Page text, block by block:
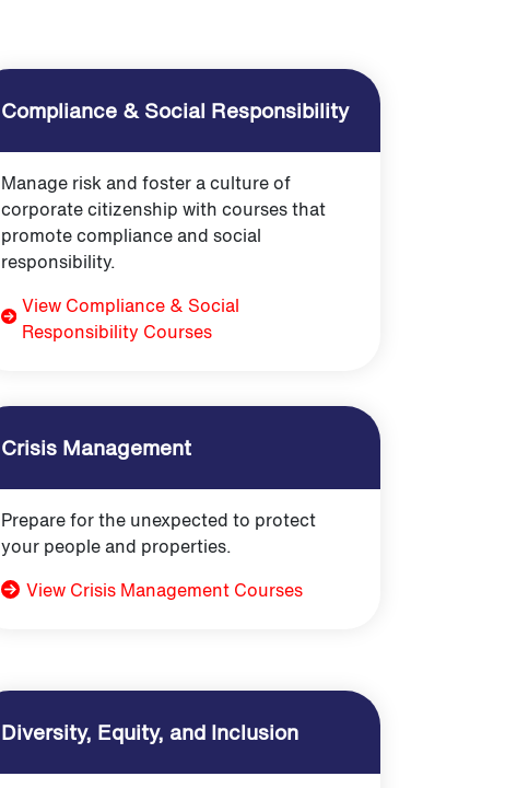
Compliance & Social Responsibility
Manage risk and foster a culture of
corporate citizenship with courses that
promote compliance and social
responsibility.
View Compliance & Social
Responsibility Courses
Crisis Management
Prepare for the unexpected to protect
your people and properties.
View Crisis Management Courses
Diversity, Equity, and Inclusion